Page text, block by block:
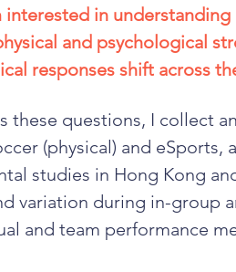
interested in
and psychological
responses shift across
these questions, I collect
(physical) and
studies in Hong Kong
variation during in-group
and team performance